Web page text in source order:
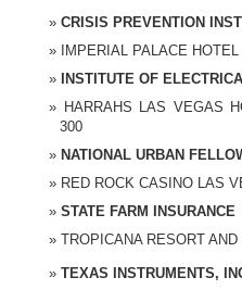
CRISIS PREVENTION
IMPERIAL PALACE
INSTITUTE OF
HARRAHS LAS VEGAS
300
NATIONAL URBAN
RED ROCK CASINO LAS
STATE FARM INSURANCE
TROPICANA RESORT
TEXAS INSTRUMENTS,